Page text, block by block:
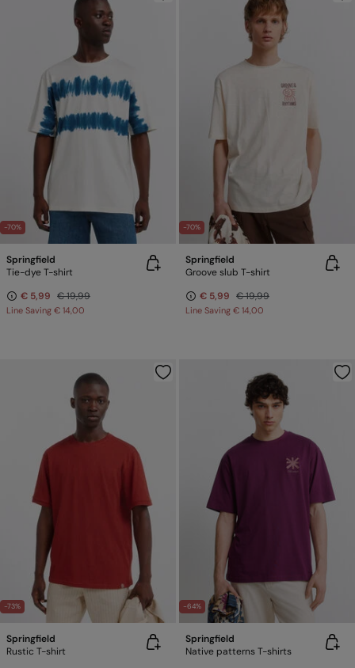
-70%
Springfield
Tie-dye T-shirt
€ 5,99 € 19,99
Line Saving € 14,00
-70%
Springfield
Groove slub T-shirt
€ 5,99 € 19,99
Line Saving € 14,00
-73%
Springfield
Rustic T-shirt
-64%
Springfield
Native patterns T-shirts